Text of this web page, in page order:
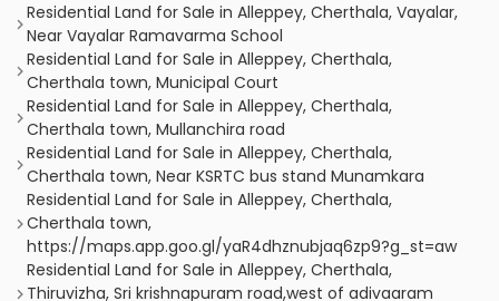
Residential Land for Sale in Alleppey, Cherthala, Vayalar,
Near Vayalar Ramavarma School
Residential Land for Sale in Alleppey, Cherthala,
Cherthala town, Municipal Court
Residential Land for Sale in Alleppey, Cherthala,
Cherthala town, Mullanchira road
Residential Land for Sale in Alleppey, Cherthala,
Cherthala town, Near KSRTC bus stand Munamkara
Residential Land for Sale in Alleppey, Cherthala,
Cherthala town,
https://maps.app.goo.gl/yaR4dhznubjaq6zp9?g_st=aw
Residential Land for Sale in Alleppey, Cherthala,
Thiruvizha, Sri krishnapuram road,west of adivaaram